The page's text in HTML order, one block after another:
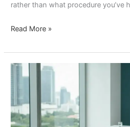
rather than what procedure you’ve
Read More »
Botox
A
Comprehensive